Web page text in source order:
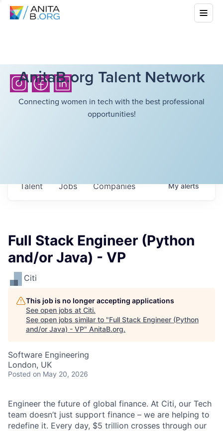
AnitaB.org Talent Network
Connecting women in tech with the best professional
opportunities!
Jobs Companies
Talent Myalerts
Full Stack Engineer (Python
and/or Java) - VP
Citi
This job is no longer accepting applications
See open jobs at Citi.
See open jobs similar to "Full Stack Engineer (Python
and/or Java) - VP" AnitaB.org.
Software Engineering
London, UK
Posted on May 20, 2026
Engineer the future of global finance. At Citi, our Tech
team doesn’t just support finance – we are helping to
redefine it. Every day, $5 trillion crosses through our